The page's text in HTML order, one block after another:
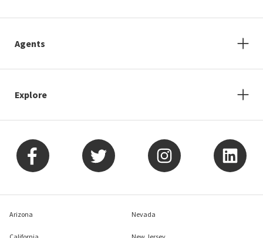
Agents
Explore
Arizona Nevada